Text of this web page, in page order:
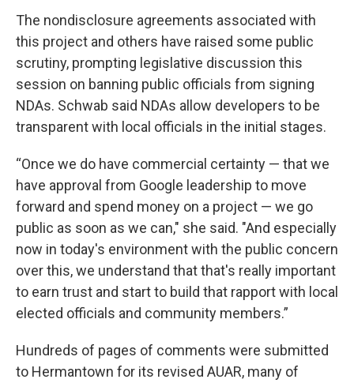
The nondisclosure agreements associated with
this project and others have raised some public
scrutiny, prompting legislative discussion this
session on banning public officials from signing
NDAs. Schwab said NDAs allow developers to be
transparent with local officials in the initial stages.
“Once we do have commercial certainty — that we
have approval from Google leadership to move
forward and spend money on a project — we go
public as soon as we can," she said. "And especially
now in today's environment with the public concern
over this, we understand that that's really important
to earn trust and start to build that rapport with local
elected officials and community members.”
Hundreds of pages of comments were submitted
to Hermantown for its revised AUAR, many of